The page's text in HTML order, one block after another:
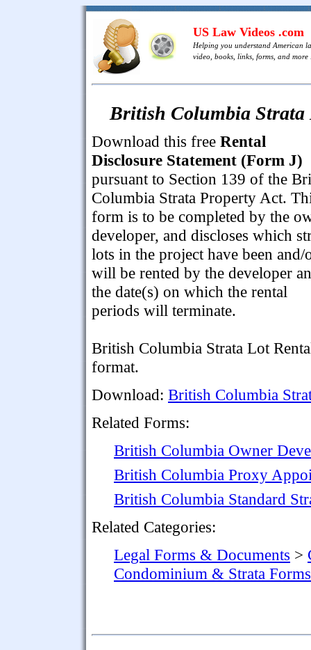
US Law Videos .com
Helping you understand American
video, books, links, forms, and more
British Columbia Strata
Download this free Rental
Disclosure Statement (Form J)
pursuant to Section 139 of the
Columbia Strata Property Act.
form is to be completed by the
developer, and discloses which
lots in the project have been and/
will be rented by the developer
the date(s) on which the rental
periods will terminate.
British Columbia Strata Lot
format.
Download: British Columbia
Related Forms:
British Columbia Owner
British Columbia Proxy
British Columbia Standard
Related Categories:
Legal Forms & Documents >
Condominium & Strata Forms